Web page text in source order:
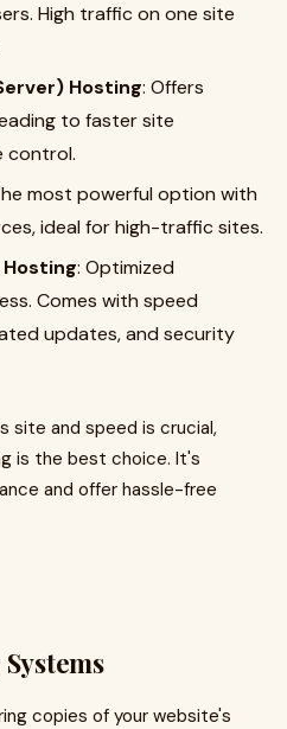
High traffic on one site
Hosting: Offers
to faster site
control.
most powerful option with
ideal for high-traffic sites.
: Optimized
Comes with speed
updates, and security
site and speed is crucial,
is the best choice. It's
and offer hassle-free
copies of your website's